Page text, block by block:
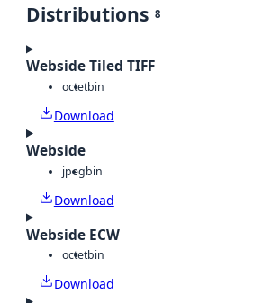
Distributions 8
Webside Tiled TIFF
octetbin
Download
Webside
jpegbin
Download
Webside ECW
octetbin
Download